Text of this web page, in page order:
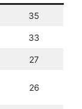
35
33
27
26